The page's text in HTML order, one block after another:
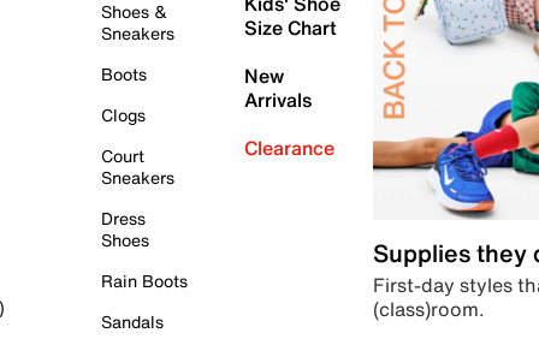
Shoes &
Sneakers
Boots
Clogs
Court
Sneakers
Dress
Shoes
Rain Boots
Sandals
Size Chart
New
Arrivals
Clearance
Supplies they
First-day styles
(class)room.